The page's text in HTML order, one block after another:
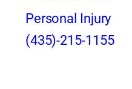
Personal Injury
(435)-215-1155